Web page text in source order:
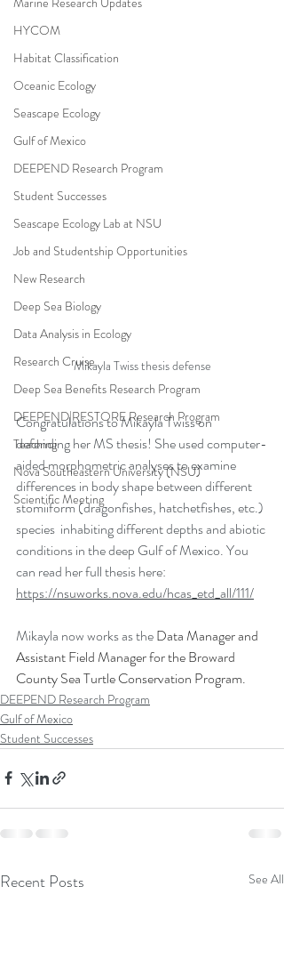
HYCOM
Habitat Classification
Oceanic Ecology
Seascape Ecology
Gulf of Mexico
DEEPEND Research Program
Student Successes
Seascape Ecology Lab at NSU
Job and Studentship Opportunities
New Research
Deep Sea Biology
Data Analysis in Ecology
Research Cruise
Deep Sea Benefits Research Program
DEEPEND|RESTORE Research Program
Teaching
Nova Southeastern University (NSU)
Scientific Meeting
Mikayla Twiss thesis defense
Congratulations to Mikayla Twiss on
defending her MS thesis! She used computer-
aided morphometric analyses to examine
differences in body shape between different
stomiiform (dragonfishes, hatchetfishes, etc.)
species  inhabiting different depths and abiotic
conditions in the deep Gulf of Mexico. You
can read her full thesis here:
https://nsuworks.nova.edu/hcas_etd_all/111/
Mikayla now works as the Data Manager and
Assistant Field Manager for the Broward
County Sea Turtle Conservation Program.
DEEPEND Research Program
Gulf of Mexico
Student Successes
Recent Posts See All